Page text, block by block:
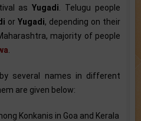
asYugadi . Telugu people
or Yugadi, depending on their
majority of people
several names in different
are given below:
Konkanis in Goa and Kerala